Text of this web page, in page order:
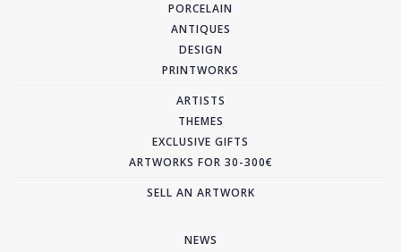
PORCELAIN
ANTIQUES
DESIGN
PRINTWORKS
ARTISTS
THEMES
EXCLUSIVE GIFTS
ARTWORKS FOR 30-300€
SELL AN ARTWORK
NEWS